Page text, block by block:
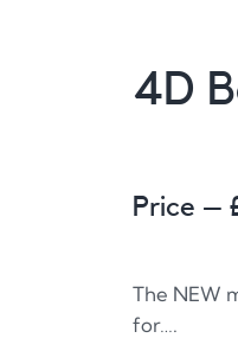
4D
Price –
The NEW
for….